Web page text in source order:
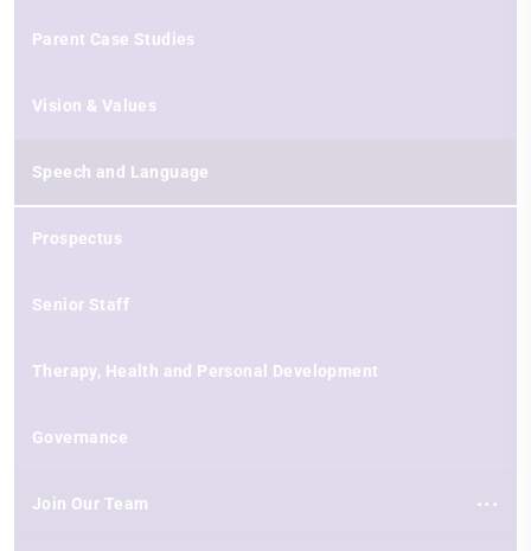
Parent Case Studies
Vision & Values
Speech and Language
Prospectus
Senior Staff
Therapy, Health and Personal Development
Governance
Join Our Team